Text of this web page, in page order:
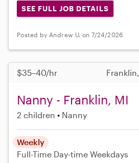
SEE FULL JOB DETAILS
Posted by Andrew U. on 7/24/2026
$35–40/hr
Nanny - Franklin, MI
2 children Nanny
Weekly
Full-Time Day-time Weekdays